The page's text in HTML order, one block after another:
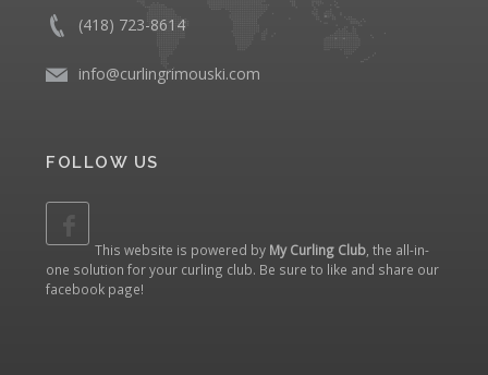
(418) 723-8614
info@curlingrimouski.com
FOLLOW US
This website is powered by My Curling Club, the all-in-
one solution for your curling club. Be sure to like and share our
facebook page!